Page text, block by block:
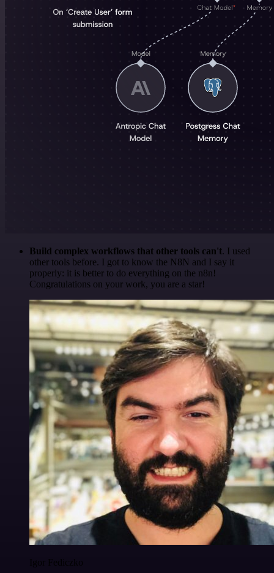
Build complex workflows that other tools can't. I used
other tools before. I got to know the N8N and I say it
properly: it is better to do everything on the n8n!
Congratulations on your work, you are a star!
Igor Fediczko